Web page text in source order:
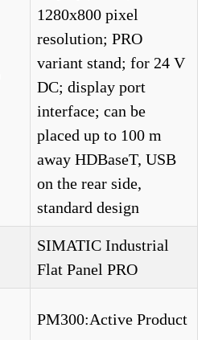
1280x800 pixel
resolution; PRO
variant stand; for 24 V
DC; display port
interface; can be
placed up to 100 m
away HDBaseT, USB
on the rear side,
standard design
SIMATIC Industrial
Flat Panel PRO
PM300:Active Product